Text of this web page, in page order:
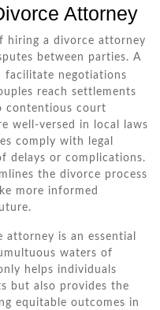
Attorney
hiring a divorce attorney
between parties. A
facilitate negotiations
reach settlements
contentious court
well-versed in local laws
comply with legal
delays or complications.
the divorce process
more informed
attorney is an essential
waters of
helps individuals
but also provides the
equitable outcomes in